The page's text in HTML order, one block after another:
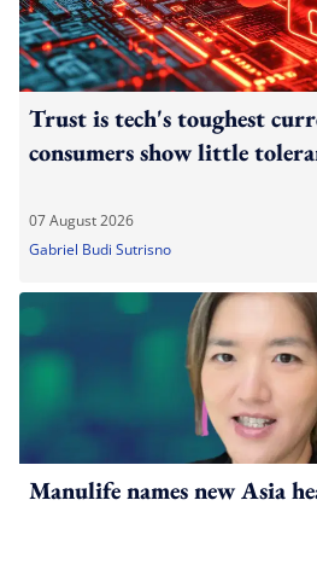
Trust is tech's toughest
consumers show little
07 August 2026
Gabriel Budi Sutrisno
Manulife names new Asia